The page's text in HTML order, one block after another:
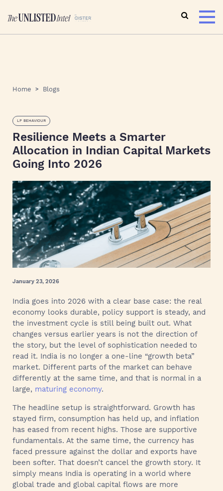
Home Blogs
LP BEHAVIOUR
Resilience Meets a Smarter
Allocation in Indian Capital Markets
Going Into 2026
January 23, 2026
India goes into 2026 with a clear base case: the real
economy looks durable, policy support is steady, and
the investment cycle is still being built out. What
changes versus earlier years is not the direction of
the story, but the level of sophistication needed to
read it. India is no longer a one-line “growth beta”
market. Different parts of the market can behave
differently at the same time, and that is normal in a
large, maturing economy.
The headline setup is straightforward. Growth has
stayed firm, consumption has held up, and inflation
has eased from recent highs. Those are supportive
fundamentals. At the same time, the currency has
faced pressure against the dollar and exports have
been softer. That doesn’t cancel the growth story. It
simply means India is operating in a world where
global trade and global capital flows are more